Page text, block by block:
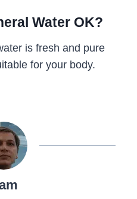
Water OK?
is fresh and pure
for your body.